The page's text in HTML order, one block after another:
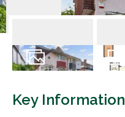
Key Information